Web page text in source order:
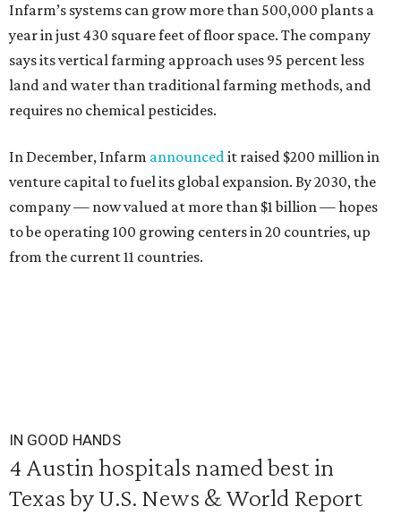
Infarm’s systems can grow more than 500,000 plants a
year in just 430 square feet of floor space. The company
says its vertical farming approach uses 95 percent less
land and water than traditional farming methods, and
requires no chemical pesticides.
In December, Infarm announcedit raised $200 million in
venture capital to fuel its global expansion. By 2030, the
company — now valued at more than $1 billion — hopes
to be operating 100 growing centers in 20 countries, up
from the current 11 countries.
IN GOOD HANDS
4 Austin hospitals named best in
Texas by U.S. News & World Report